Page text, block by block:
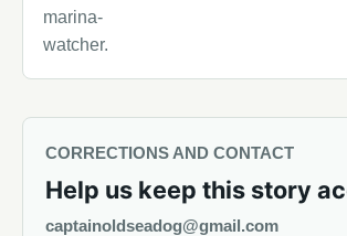
marina-
watcher.
CORRECTIONS AND CONTACT
Help us keep this story
captainoldseadog@gmail.com